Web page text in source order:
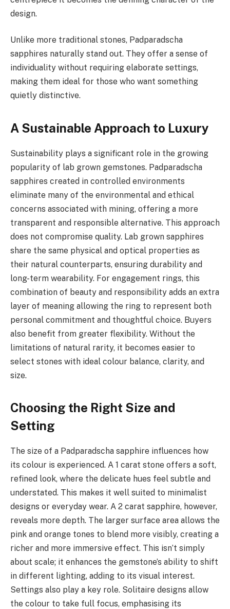
design.
Unlike more traditional stones, Padparadscha
sapphires naturally stand out. They offer a sense of
individuality without requiring elaborate settings,
making them ideal for those who want something
quietly distinctive.
A Sustainable Approach to Luxury
Sustainability plays a significant role in the growing
popularity of lab grown gemstones. Padparadscha
sapphires created in controlled environments
eliminate many of the environmental and ethical
concerns associated with mining, offering a more
transparent and responsible alternative. This approach
does not compromise quality. Lab grown sapphires
share the same physical and optical properties as
their natural counterparts, ensuring durability and
long-term wearability. For engagement rings, this
combination of beauty and responsibility adds an extra
layer of meaning allowing the ring to represent both
personal commitment and thoughtful choice. Buyers
also benefit from greater flexibility. Without the
limitations of natural rarity, it becomes easier to
select stones with ideal colour balance, clarity, and
size.
Choosing the Right Size and
Setting
The size of a Padparadscha sapphire influences how
its colour is experienced. A 1 carat stone offers a soft,
refined look, where the delicate hues feel subtle and
understated. This makes it well suited to minimalist
designs or everyday wear. A 2 carat sapphire, however,
reveals more depth. The larger surface area allows the
pink and orange tones to blend more visibly, creating a
richer and more immersive effect. This isn’t simply
about scale; it enhances the gemstone’s ability to shift
in different lighting, adding to its visual interest.
Settings also play a key role. Solitaire designs allow
the colour to take full focus, emphasising its